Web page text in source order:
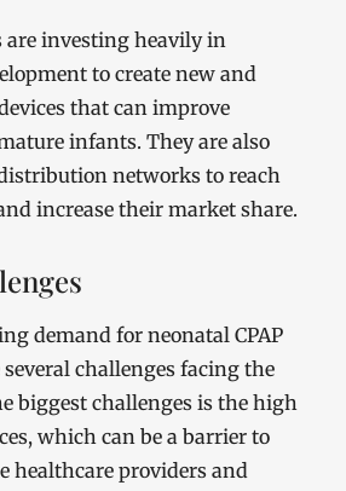
are investing heavily in
to create new and
that can improve
infants. They are also
networks to reach
increase their market share.
demand for neonatal CPAP
several challenges facing the
biggest challenges is the high
which can be a barrier to
healthcare providers and